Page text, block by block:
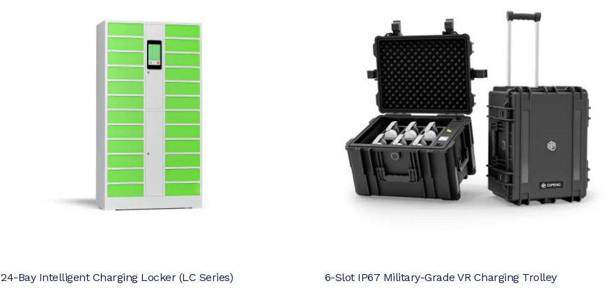
24-Bay Intelligent Charging Locker (LC Series) 6-Slot IP67 Military-Grade VR Charging Trolley